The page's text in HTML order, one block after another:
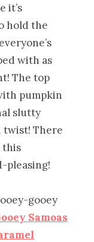
it’s
hold the
with as
The top
pumpkin
slutty
twist! There
this
pleasing!
gooey
Samoas